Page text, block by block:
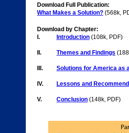
Download Full Publication:
What Makes a Solution? (568k,
Download by Chapter:
I.
Introduction (108k, PDF)
II. Themes and Findings
III. Solutions for America as
IV. Lessons and
V. Conclusion (148k, PDF)